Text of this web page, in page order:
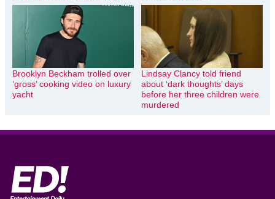
Brooklyn Beckham trolled over
‘gross’ cooking video on luxury
yacht
Lindsay Clancy told friend
about ‘dark thoughts’ days
before her three children were
murdered